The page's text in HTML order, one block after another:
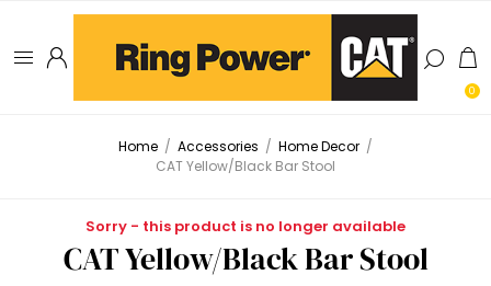
0
Home / Accessories / Home Decor /
CAT Yellow/Black Bar Stool
Sorry - this product is no longer available
CAT Yellow/Black Bar Stool